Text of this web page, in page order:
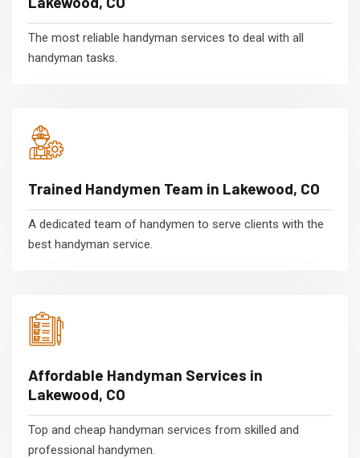
The most reliable handyman services to deal with all
handyman tasks.
Trained Handymen Team in Lakewood, CO
A dedicated team of handymen to serve clients with the
best handyman service.
Affordable Handyman Services in
Lakewood, CO
Top and cheap handyman services from skilled and
professional handymen.